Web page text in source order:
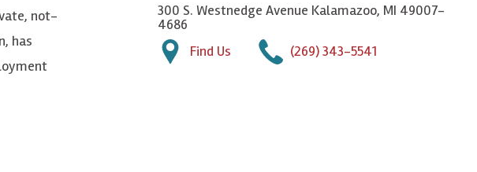
not-
has
300 S. Westnedge Avenue Kalamazoo, MI 49007-
4686
Find Us
(269) 343-5541